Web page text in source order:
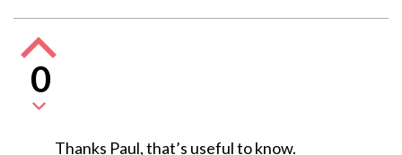
0
Thanks Paul, that’s useful to know.